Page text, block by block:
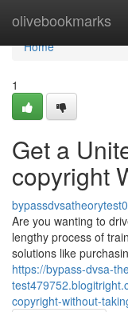
olivebookmarks
Home
Home
1
Get a
copyright
Are you wanting to
lengthy process of
solutions like
https://bypass-dvsa-
copyright-without-